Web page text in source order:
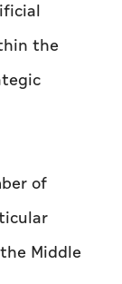
the
of
Middle